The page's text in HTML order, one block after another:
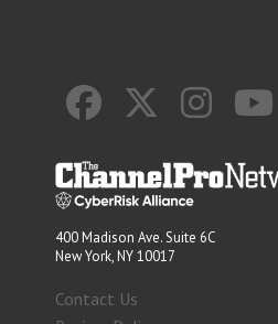
400 Madison Ave. Suite 6C
New York, NY 10017
Contact Us